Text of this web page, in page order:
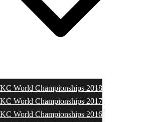
World Championships 2018
World Championships 2017
World Championships 2016